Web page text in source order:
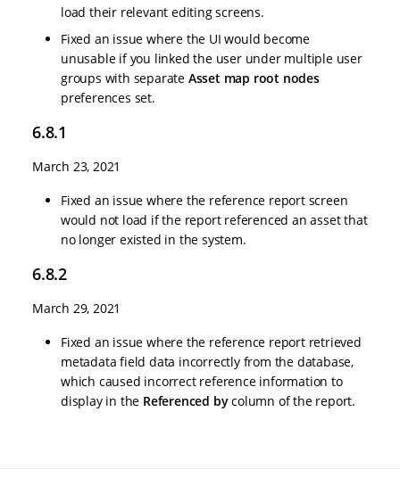
load their relevant editing screens.
Fixed an issue where the UI would become
unusable if you linked the user under multiple user
groups with separate Asset map root nodes
preferences set.
6.8.1
March 23, 2021
Fixed an issue where the reference report screen
would not load if the report referenced an asset that
no longer existed in the system.
6.8.2
March 29, 2021
Fixed an issue where the reference report retrieved
metadata field data incorrectly from the database,
which caused incorrect reference information to
display in the Referenced bycolumn of the report.